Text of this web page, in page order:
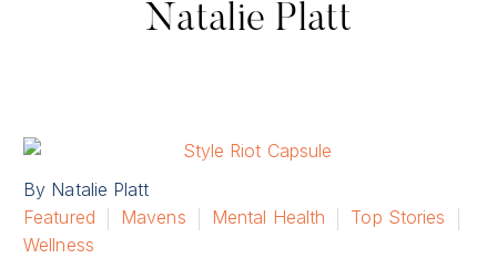
Natalie Platt
By Natalie Platt
Featured
Mavens Mental Health
Top Stories
Wellness